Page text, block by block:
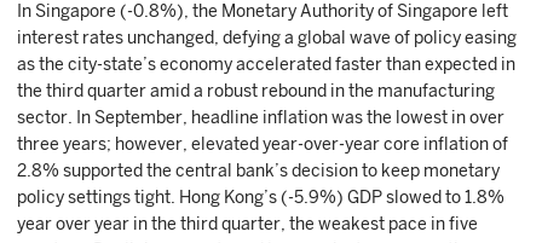
In Singapore (-0.8%), the Monetary Authority of Singapore left
interest rates unchanged, defying a global wave of policy easing
as the city-state’s economy accelerated faster than expected in
the third quarter amid a robust rebound in the manufacturing
sector. In September, headline inflation was the lowest in over
three years; however, elevated year-over-year core inflation of
2.8% supported the central bank’s decision to keep monetary
policy settings tight. Hong Kong’s (-5.9%) GDP slowed to 1.8%
year over year in the third quarter, the weakest pace in five